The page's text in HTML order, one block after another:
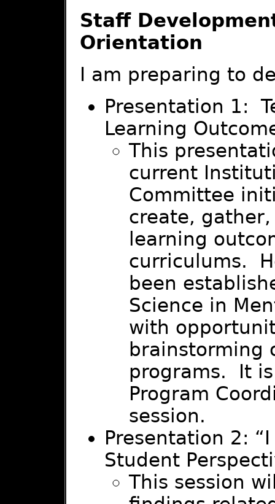
Staff
Orientation
I am preparing to
Presentation 1:
Learning
This
current
Committee
create,
learning
curriculums.
been
Science in
with
brainstorming
programs. It
Program
session.
Presentation 2:
Student
This session